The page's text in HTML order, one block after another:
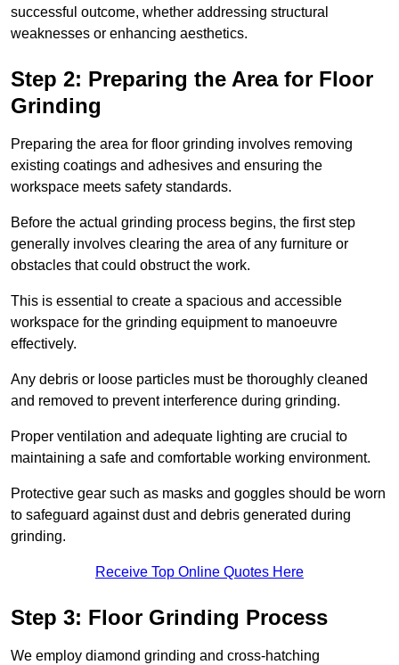
successful outcome, whether addressing structural
weaknesses or enhancing aesthetics.
Step 2: Preparing the Area for Floor
Grinding
Preparing the area for floor grinding involves removing
existing coatings and adhesives and ensuring the
workspace meets safety standards.
Before the actual grinding process begins, the first step
generally involves clearing the area of any furniture or
obstacles that could obstruct the work.
This is essential to create a spacious and accessible
workspace for the grinding equipment to manoeuvre
effectively.
Any debris or loose particles must be thoroughly cleaned
and removed to prevent interference during grinding.
Proper ventilation and adequate lighting are crucial to
maintaining a safe and comfortable working environment.
Protective gear such as masks and goggles should be worn
to safeguard against dust and debris generated during
grinding.
Receive Top Online Quotes Here
Step 3: Floor Grinding Process
We employ diamond grinding and cross-hatching